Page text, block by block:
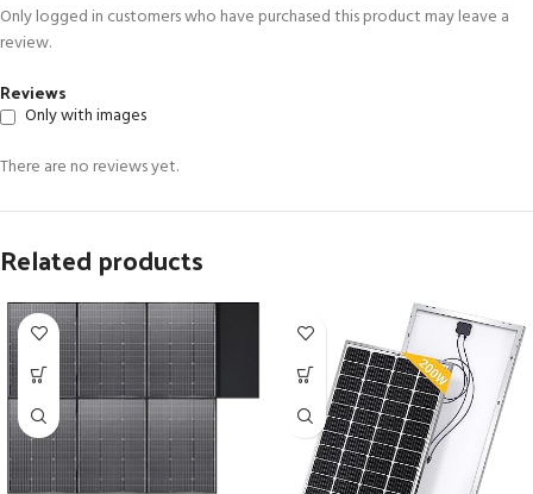
Reviews
Only with images
There are no reviews yet.
Only logged in customers who have purchased this product may leave a
review.
Related products